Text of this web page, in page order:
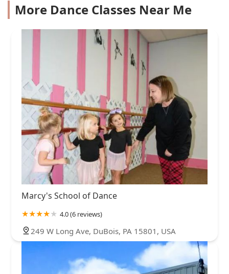
More Dance Classes Near Me
Marcy's School of Dance
4.0 (6 reviews)
249 W Long Ave, DuBois, PA 15801, USA